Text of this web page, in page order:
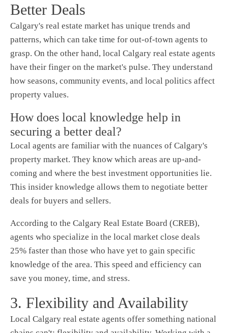
Better Deals
Calgary's real estate market has unique trends and
patterns, which can take time for out-of-town agents to
grasp. On the other hand, local Calgary real estate agents
have their finger on the market's pulse. They understand
how seasons, community events, and local politics affect
property values.
How does local knowledge help in
securing a better deal?
Local agents are familiar with the nuances of Calgary's
property market. They know which areas are up-and-
coming and where the best investment opportunities lie.
This insider knowledge allows them to negotiate better
deals for buyers and sellers.
According to the Calgary Real Estate Board (CREB),
agents who specialize in the local market close deals
25% faster than those who have yet to gain specific
knowledge of the area. This speed and efficiency can
save you money, time, and stress.
3. Flexibility and Availability
Local Calgary real estate agents offer something national